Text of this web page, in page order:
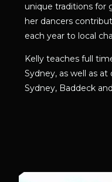
unique traditions for
her dancers
each year to local
Kelly teaches full
Sydney, as well as
Sydney, Baddeck